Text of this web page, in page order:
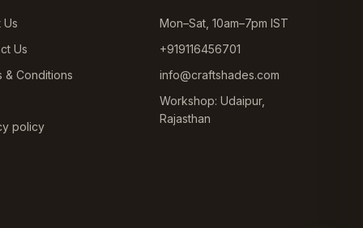
Us
Us
& Conditions
policy
Mon–Sat, 10am–7pm IST
+919116456701
info@craftshades.com
Workshop: Udaipur,
Rajasthan